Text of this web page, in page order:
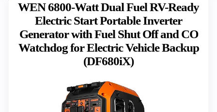
WEN 6800-Watt Dual Fuel RV-Ready
Electric Start Portable Inverter
Generator with Fuel Shut Off and CO
Watchdog for Electric Vehicle Backup
(DF680iX)